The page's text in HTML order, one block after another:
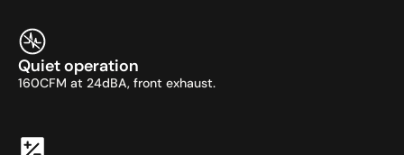
Quiet operation
160CFM at 24dBA, front exhaust.